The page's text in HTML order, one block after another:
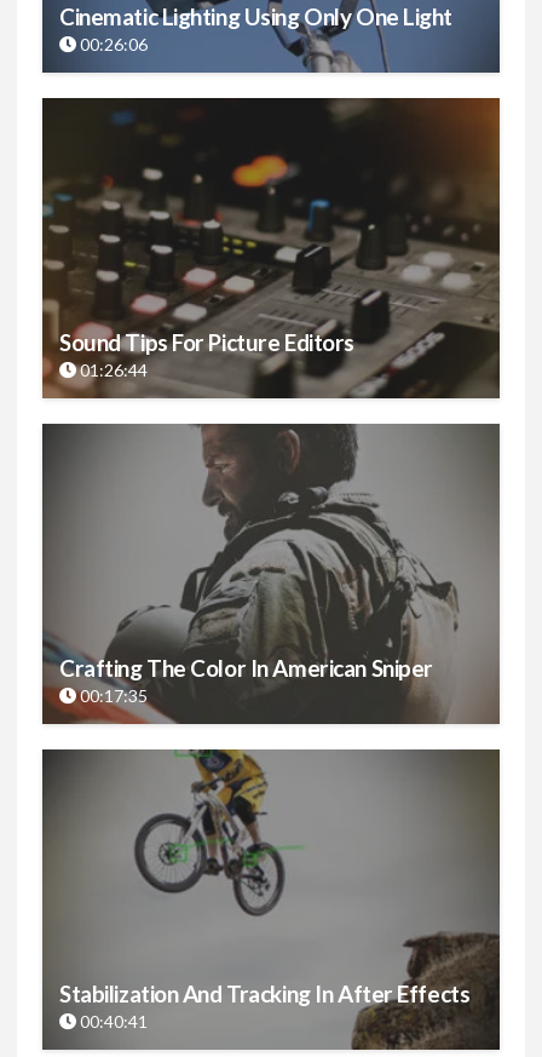
Cinematic Lighting Using Only One Light
00:26:06
Sound Tips For Picture Editors
01:26:44
Crafting The Color In American Sniper
00:17:35
Stabilization And Tracking In After Effects
00:40:41